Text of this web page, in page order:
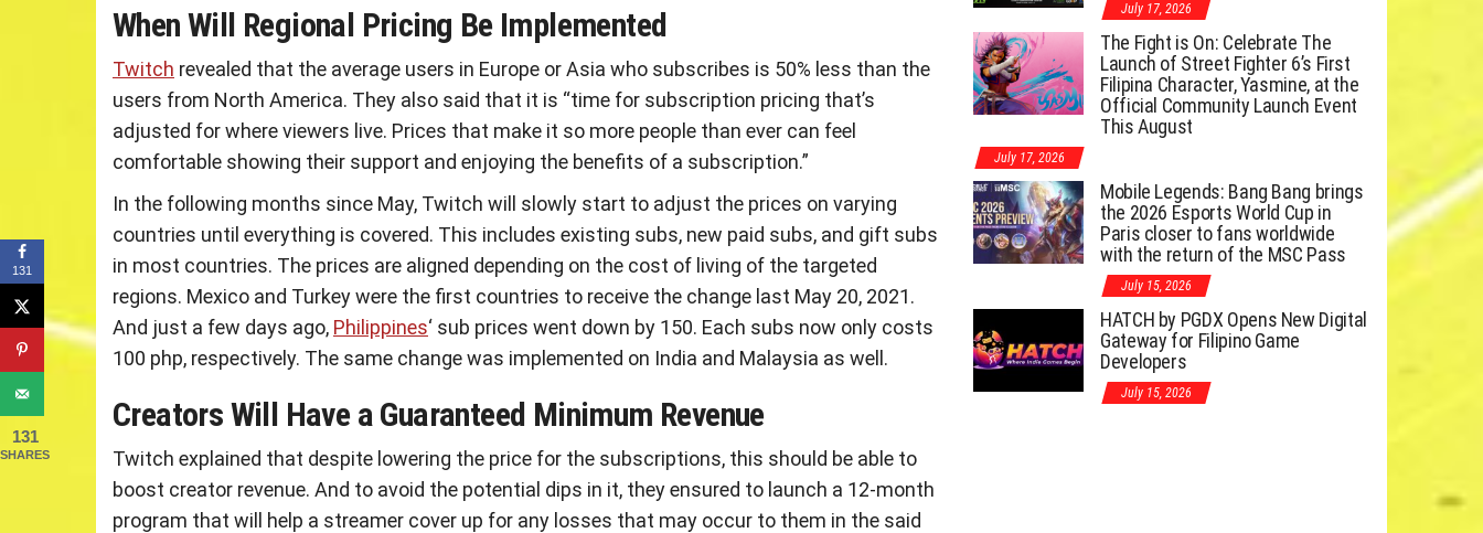
When Will Regional Pricing Be Implemented
Twitch revealed that the average users in Europe or Asia who subscribes is 50% less than the
users from North America. They also said that it is “time for subscription pricing that’s
adjusted for where viewers live. Prices that make it so more people than ever can feel
comfortable showing their support and enjoying the benefits of a subscription.”
In the following months since May, Twitch will slowly start to adjust the prices on varying
countries until everything is covered. This includes existing subs, new paid subs, and gift subs
in most countries. The prices are aligned depending on the cost of living of the targeted
regions. Mexico and Turkey were the first countries to receive the change last May 20, 2021.
And just a few days ago, Philippines‘ sub prices went down by 150. Each subs now only costs
100 php, respectively. The same change was implemented on India and Malaysia as well.
Creators Will Have a Guaranteed Minimum Revenue
Twitch explained that despite lowering the price for the subscriptions, this should be able to
boost creator revenue. And to avoid the potential dips in it, they ensured to launch a 12-month
program that will help a streamer cover up for any losses that may occur to them in the said
July 17, 2026
The Fight is On: Celebrate The
Launch of Street Fighter 6’s First
Filipina Character, Yasmine, at the
Official Community Launch Event
This August
July 17, 2026
Mobile Legends: Bang Bang brings
the 2026 Esports World Cup in
Paris closer to fans worldwide
with the return of the MSC Pass
July 15, 2026
HATCH by PGDX Opens New Digital
Gateway for Filipino Game
Developers
July 15, 2026
131
131
SHARES